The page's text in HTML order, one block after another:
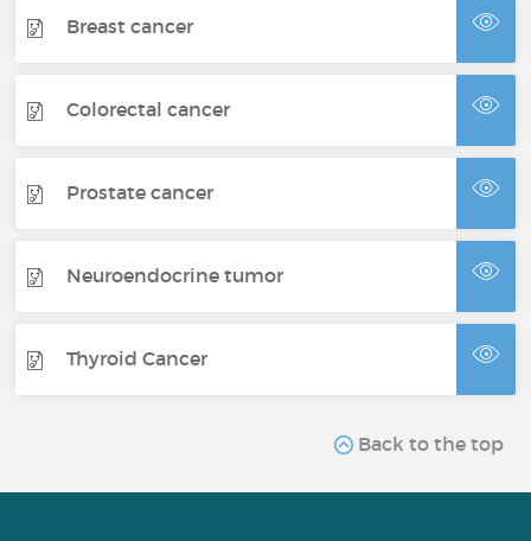
Breast cancer
Colorectal cancer
Prostate cancer
Neuroendocrine tumor
Thyroid Cancer
Back to the top